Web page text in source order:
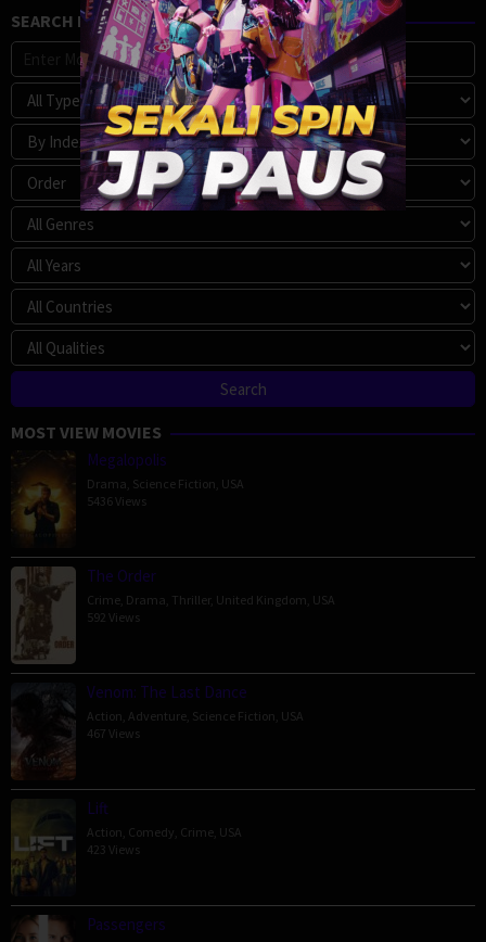
SEARCH MOVIE
MOST VIEW MOVIES
Megalopolis
Drama Science Fiction USA
5436 Views
The Order
Crime Drama Thriller, United Kingdom USA
592 Views
Venom: The Last Dance
Action Adventure Science Fiction USA
467 Views
Lift
Action Comedy Crime USA
423 Views
Passengers